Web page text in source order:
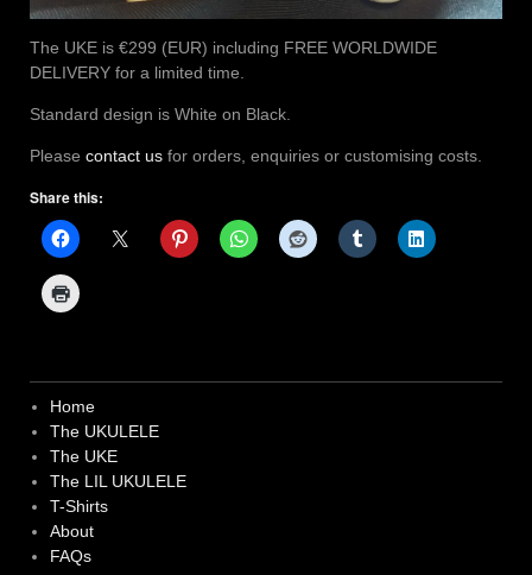
The UKE is €299 (EUR) including FREE WORLDWIDE
DELIVERY for a limited time.
Standard design is White on Black.
Please contact us for orders, enquiries or customising costs.
Share this:
Home
The UKULELE
The UKE
The LIL UKULELE
T-Shirts
About
FAQs